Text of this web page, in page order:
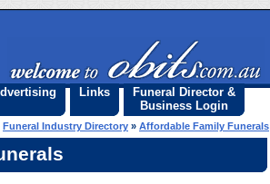
Links
Funeral Director &
Business Login
Funeral Industry Directory » Affordable Family Funerals